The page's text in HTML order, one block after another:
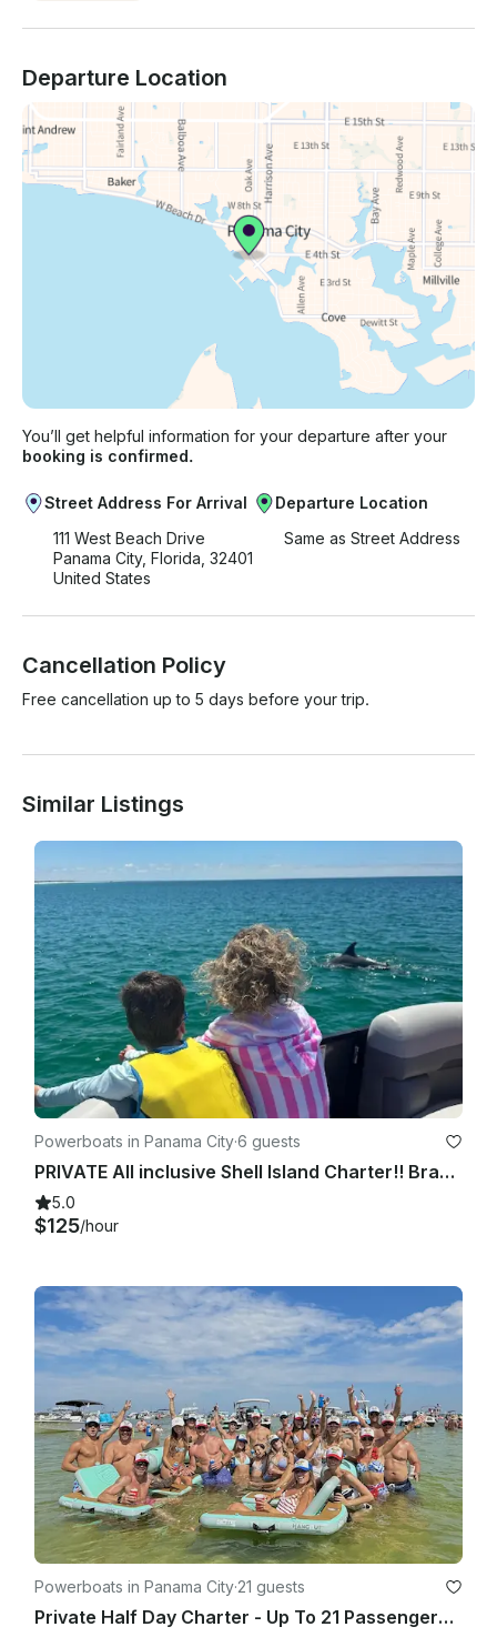
Departure Location
You’ll get helpful information for your departure after your
booking is confirmed.
Street Address For Arrival
111 West Beach Drive
Panama City, Florida, 32401
United States
Departure Location
Same as Street Address
Cancellation Policy
Free cancellation up to 5 days before your trip.
Similar Listings
Powerboats in Panama City·6 guests
PRIVATE All inclusive Shell Island Charter!! Brand new luxury tritoon!! 23ft
5.0
$125/hour
Powerboats in Panama City·21 guests
Private Half Day Charter - Up To 21 Passengers With Bathroom